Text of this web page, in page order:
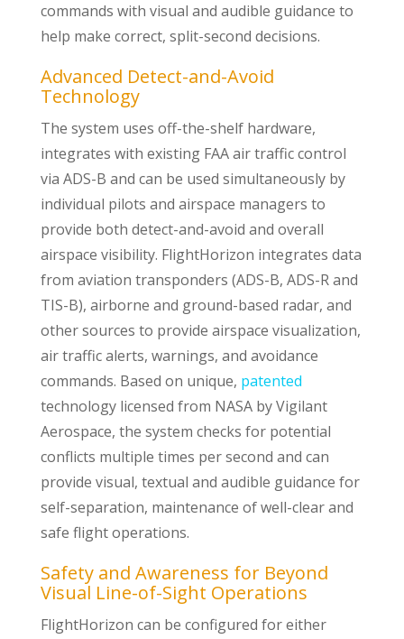
commands with visual and audible guidance to
help make correct, split-second decisions.
Advanced Detect-and-Avoid
Technology
The system uses off-the-shelf hardware,
integrates with existing FAA air traffic control
via ADS-B and can be used simultaneously by
individual pilots and airspace managers to
provide both detect-and-avoid and overall
airspace visibility. FlightHorizon integrates data
from aviation transponders (ADS-B, ADS-R and
TIS-B), airborne and ground-based radar, and
other sources to provide airspace visualization,
air traffic alerts, warnings, and avoidance
commands. Based on unique, patented
technology licensed from NASA by Vigilant
Aerospace, the system checks for potential
conflicts multiple times per second and can
provide visual, textual and audible guidance for
self-separation, maintenance of well-clear and
safe flight operations.
Safety and Awareness for Beyond
Visual Line-of-Sight Operations
FlightHorizon can be configured for either